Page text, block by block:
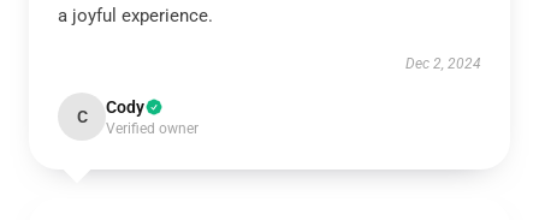
a joyful experience.
Dec 2, 2024
C Cody
Verified owner